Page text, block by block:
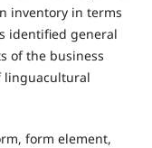
inventory in terms
identified general
of the business
linguacultural
form element,